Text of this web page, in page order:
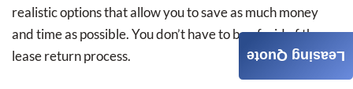
realistic options that allow you to save as much money
and time as possible. You don’t have to be afraid of the
lease return process.
Leasing Quote